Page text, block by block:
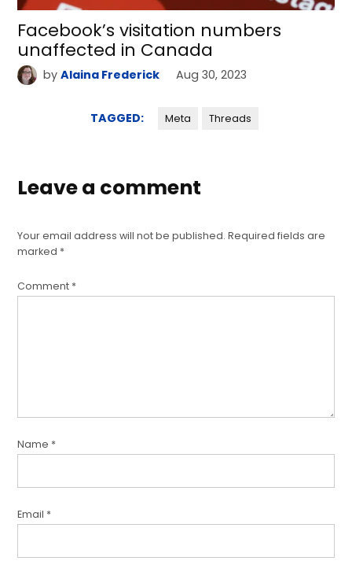
Facebook’s visitation numbers
unaffected in Canada
by Alaina Frederick Aug 30, 2023
TAGGED: Meta Threads
Leave a comment
Your email address will not be published. Required fields are
marked *
Comment *
Name *
Email *